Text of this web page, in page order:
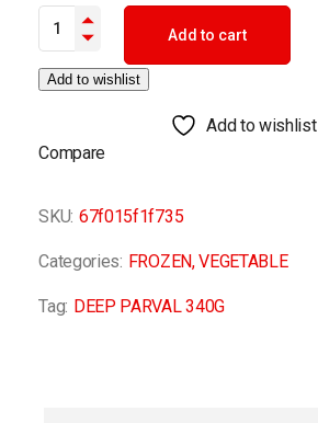
DEEP PARVAL 340G quantity
Add to cart
Add to wishlist
Add to wishlist
Compare
SKU: 67f015f1f735
Categories: FROZEN,VEGETABLE
Tag: DEEP PARVAL 340G